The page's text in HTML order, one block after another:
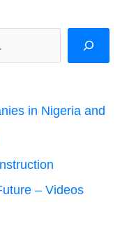
in Nigeria and
– Videos